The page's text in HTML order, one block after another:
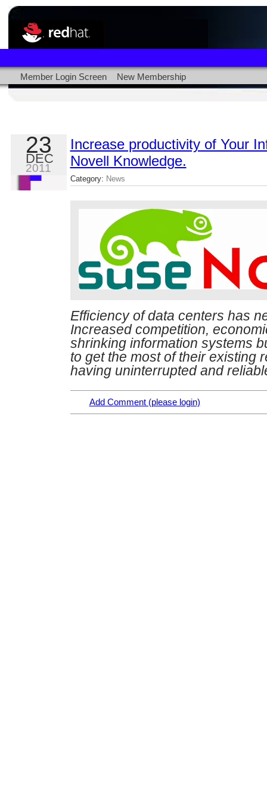
Member Login Screen New Membership
23
DEC
2011
Increase productivity of Your
Novell Knowledge.
Category: News
Efficiency of data centers has
Increased competition,
shrinking information systems
to get the most of their existing
having uninterrupted and
Add Comment (please login)